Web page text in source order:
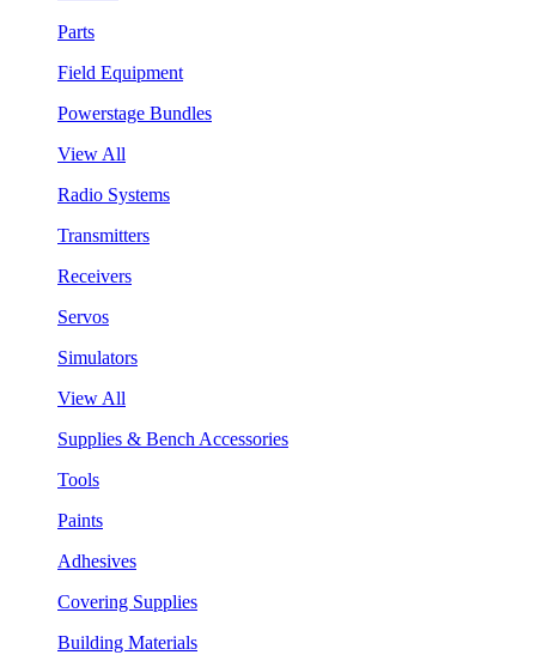
Parts
Field Equipment
Powerstage Bundles
View All
Radio Systems
Transmitters
Receivers
Servos
Simulators
View All
Supplies & Bench Accessories
Tools
Paints
Adhesives
Covering Supplies
Building Materials